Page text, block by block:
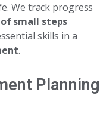
We track progress
small steps
skills in a
.
Planning